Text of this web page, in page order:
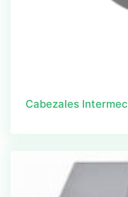
Cabezales Intermec